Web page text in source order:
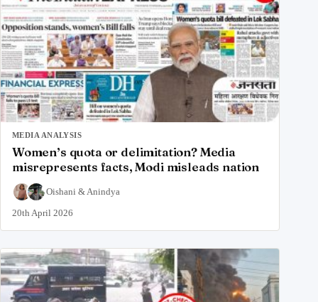
MEDIA ANALYSIS
Women’s quota or delimitation? Media
misrepresents facts, Modi misleads nation
Oishani & Anindya
20th April 2026